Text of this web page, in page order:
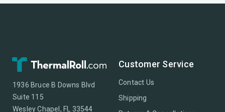
1936 Bruce B Downs Blvd
Suite 115
Wesley Chapel, FL 33544
Customer Service
Contact Us
Shipping